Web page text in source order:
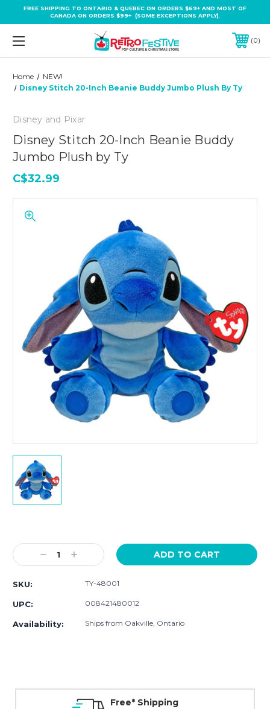
FREE SHIPPING TO ONTARIO & QUEBEC ON ORDERS $69+ AND MOST OF
CANADA ON ORDERS $99+ (SOME EXCEPTIONS APPLY).
0
Home
NEW!
Disney Stitch 20-Inch Beanie Buddy Jumbo Plush By Ty
Disney and Pixar
Disney Stitch 20-Inch Beanie Buddy
Jumbo Plush by Ty
C$32.99
Stock:
Decrease
Quantity:
Increase
Quantity:
SKU: TY-48001
UPC: 008421480012
Availability: Ships from Oakville, Ontario
Free* Shipping